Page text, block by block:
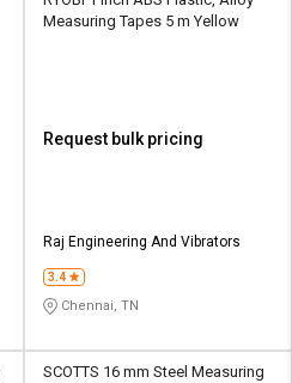
Measuring Tapes 5 m Yellow
Request bulk pricing
Raj Engineering And Vibrators
3.4
Chennai, TN
SCOTTS 16 mm Steel Measuring